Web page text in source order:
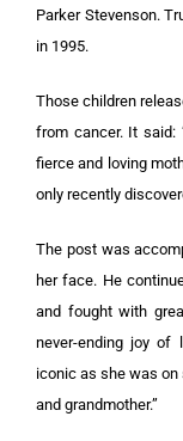
Parker Stevenson.
in 1995.
Those children
from cancer. It said:
fierce and loving
only recently
The post was
her face. He
and fought with
never-ending joy of
iconic as she was on
and grandmother.”